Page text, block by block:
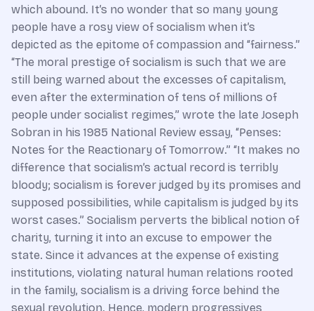
which abound. It’s no wonder that so many young
people have a rosy view of socialism when it’s
depicted as the epitome of compassion and “fairness.”
“The moral prestige of socialism is such that we are
still being warned about the excesses of capitalism,
even after the extermination of tens of millions of
people under socialist regimes,” wrote the late Joseph
Sobran in his 1985 National Review essay, “Penses:
Notes for the Reactionary of Tomorrow.” “It makes no
difference that socialism’s actual record is terribly
bloody; socialism is forever judged by its promises and
supposed possibilities, while capitalism is judged by its
worst cases.” Socialism perverts the biblical notion of
charity, turning it into an excuse to empower the
state. Since it advances at the expense of existing
institutions, violating natural human relations rooted
in the family, socialism is a driving force behind the
sexual revolution. Hence, modern progressives